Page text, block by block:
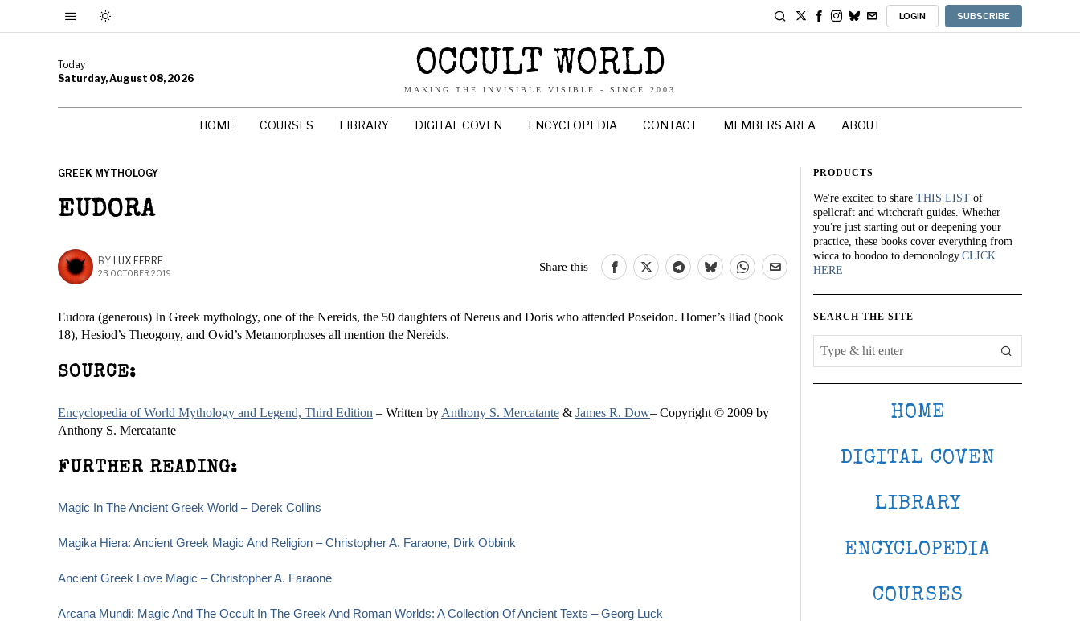
LOGIN SUBSCRIBE
Today
Saturday, August 08, 2026
OCCULT WORLD
MAKING THE INVISIBLE VISIBLE - SINCE 2003
HOME COURSES LIBRARY DIGITAL COVEN ENCYCLOPEDIA CONTACT MEMBERS AREA ABOUT
GREEK MYTHOLOGY
EUDORA
BY LUX FERRE
23 OCTOBER 2019
Share this
Eudora (generous) In Greek mythology, one of the Nereids, the 50 daughters of Nereus and Doris who attended Poseidon. Homer’s Iliad (book
18), Hesiod’s Theogony, and Ovid’s Metamorphoses all mention the Nereids.
SOURCE:
Encyclopedia of World Mythology and Legend, Third Edition – Written by Anthony S. Mercatante & James R. Dow– Copyright © 2009 by
Anthony S. Mercatante
FURTHER READING:
Magic In The Ancient Greek World – Derek Collins
Magika Hiera: Ancient Greek Magic And Religion – Christopher A. Faraone, Dirk Obbink
Ancient Greek Love Magic – Christopher A. Faraone
Arcana Mundi: Magic And The Occult In The Greek And Roman Worlds: A Collection Of Ancient Texts – Georg Luck
PRODUCTS
We're excited to share THIS LIST of
spellcraft and witchcraft guides. Whether
you're just starting out or deepening your
practice, these books cover everything from
wicca to hoodoo to demonology.CLICK
HERE
SEARCH THE SITE
HOME
DIGITAL COVEN
LIBRARY
ENCYCLOPEDIA
COURSES